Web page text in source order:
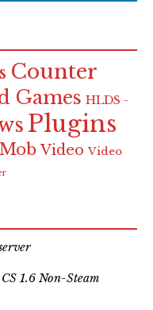
Counter
Games HLDS -
Plugins
Video Video
1.6 Non-Steam